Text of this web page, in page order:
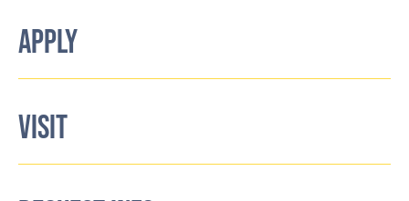
APPLY
VISIT